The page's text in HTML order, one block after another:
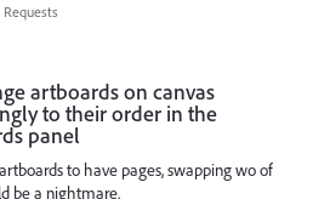
artboards on canvas
to their order in the
panel
to have pages, swapping wo of
be a nightmare.